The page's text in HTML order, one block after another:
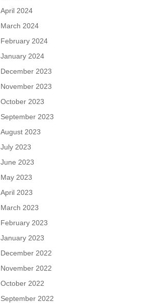
April 2024
March 2024
February 2024
January 2024
December 2023
November 2023
October 2023
September 2023
August 2023
July 2023
June 2023
May 2023
April 2023
March 2023
February 2023
January 2023
December 2022
November 2022
October 2022
September 2022